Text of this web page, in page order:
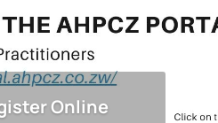
Online